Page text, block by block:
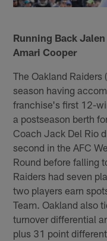
Running Back
Amari Cooper
The Oakland
season having
franchise's first 12-
a postseason berth
Coach Jack Del Rio
second in the AFC
Round before falling
Raiders had seven
two players earn
Team. Oakland also
turnover differential
plus 31 point